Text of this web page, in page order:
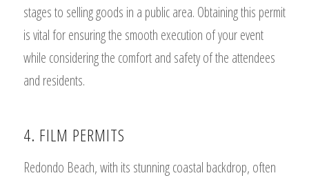
stages to selling goods in a public area. Obtaining this permit
is vital for ensuring the smooth execution of your event
while considering the comfort and safety of the attendees
and residents.
4. FILM PERMITS
Redondo Beach, with its stunning coastal backdrop, often